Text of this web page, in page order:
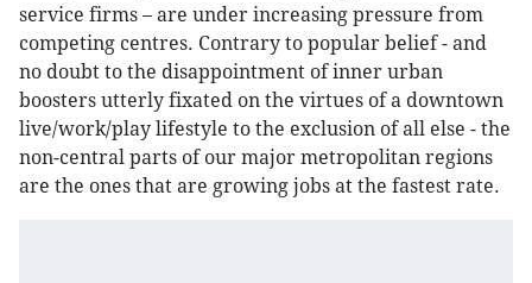
service firms – are under increasing pressure from
competing centres. Contrary to popular belief - and
no doubt to the disappointment of inner urban
boosters utterly fixated on the virtues of a downtown
live/work/play lifestyle to the exclusion of all else - the
non-central parts of our major metropolitan regions
are the ones that are growing jobs at the fastest rate.